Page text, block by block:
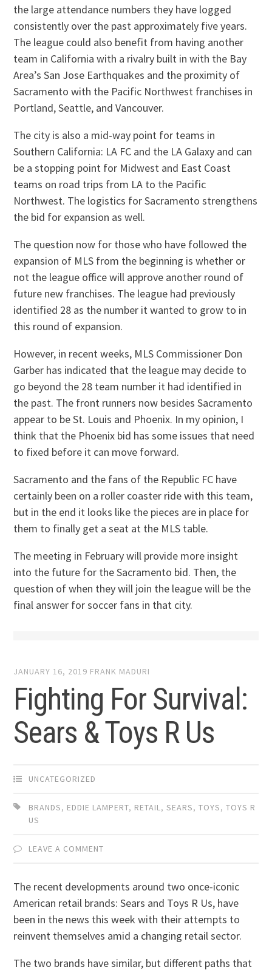
the large attendance numbers they have logged
consistently over the past approximately five years.
The league could also benefit from having another
team in California with a rivalry built in with the Bay
Area’s San Jose Earthquakes and the proximity of
Sacramento with the Pacific Northwest franchises in
Portland, Seattle, and Vancouver.
The city is also a mid-way point for teams in
Southern California: LA FC and the LA Galaxy and can
be a stopping point for Midwest and East Coast
teams on road trips from LA to the Pacific
Northwest. The logistics for Sacramento strengthens
the bid for expansion as well.
The question now for those who have followed the
expansion of MLS from the beginning is whether or
not the league office will approve another round of
future new franchises. The league had previously
identified 28 as the number it wanted to grow to in
this round of expansion.
However, in recent weeks, MLS Commissioner Don
Garber has indicated that the league may decide to
go beyond the 28 team number it had identified in
the past. The front runners now besides Sacramento
appear to be St. Louis and Phoenix. In my opinion, I
think that the Phoenix bid has some issues that need
to fixed before it can move forward.
Sacramento and the fans of the Republic FC have
certainly been on a roller coaster ride with this team,
but in the end it looks like the pieces are in place for
them to finally get a seat at the MLS table.
The meeting in February will provide more insight
into the future for the Sacramento bid. Then, the
question of when they will join the league will be the
final answer for soccer fans in that city.
JANUARY 16, 2019 FRANK MADURI
Fighting For Survival:
Sears & Toys R Us
UNCATEGORIZED
BRANDS, EDDIE LAMPERT, RETAIL,SEARS,TOYS,TOYS R
US
LEAVE A COMMENT
The recent developments around two once-iconic
American retail brands: Sears and Toys R Us, have
been in the news this week with their attempts to
reinvent themselves amid a changing retail sector.
The two brands have similar, but different paths that